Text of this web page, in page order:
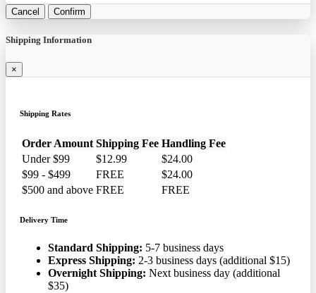
Cancel Confirm
Shipping Information
×
Shipping Rates
Order Amount Shipping Fee Handling Fee
Under $99
$12.99
$24.00
$99 - $499
FREE
$24.00
$500 and above FREE FREE
Delivery Time
Standard Shipping: 5-7 business days
Express Shipping: 2-3 business days (additional $15)
Overnight Shipping: Next business day (additional
$35)